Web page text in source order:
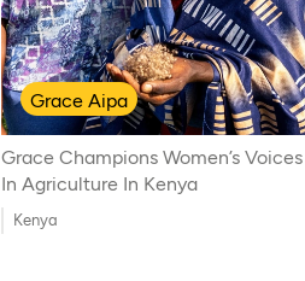
Grace Aipa
Grace Champions Women’s Voices
In Agriculture In Kenya
Kenya